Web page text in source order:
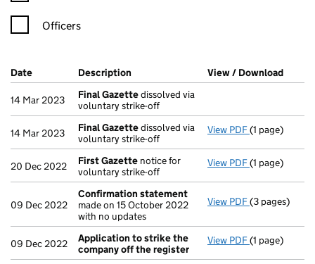
Officers
Company Results (links open in a new window)
Date (document was filed at Companies House)
Description (of the document filed at Companies
View / Download
14 Mar 2023 Final Gazettedissolved via
voluntary strike-off
14 Mar 2023 Final Gazettedissolved via
voluntary strike-off
View PDF Final Gazette
(1 page)
20 Dec 2022 First Gazette notice for
voluntary strike-off
View PDF First Gazette
(1 page)
09 Dec 2022
Confirmation statement
made on 15 October 2022
with no updates
View PDF(3 pages)
09 Dec 2022
Application to strike the
company off the register
View PDF Application
(1 page)